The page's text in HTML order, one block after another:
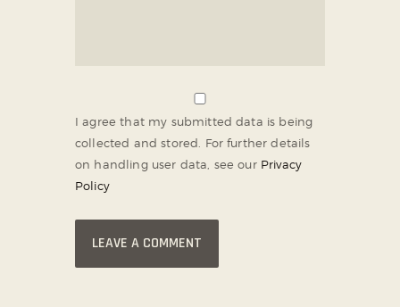
I agree that my submitted data is being
collected and stored. For further details
on handling user data, see our Privacy
Policy